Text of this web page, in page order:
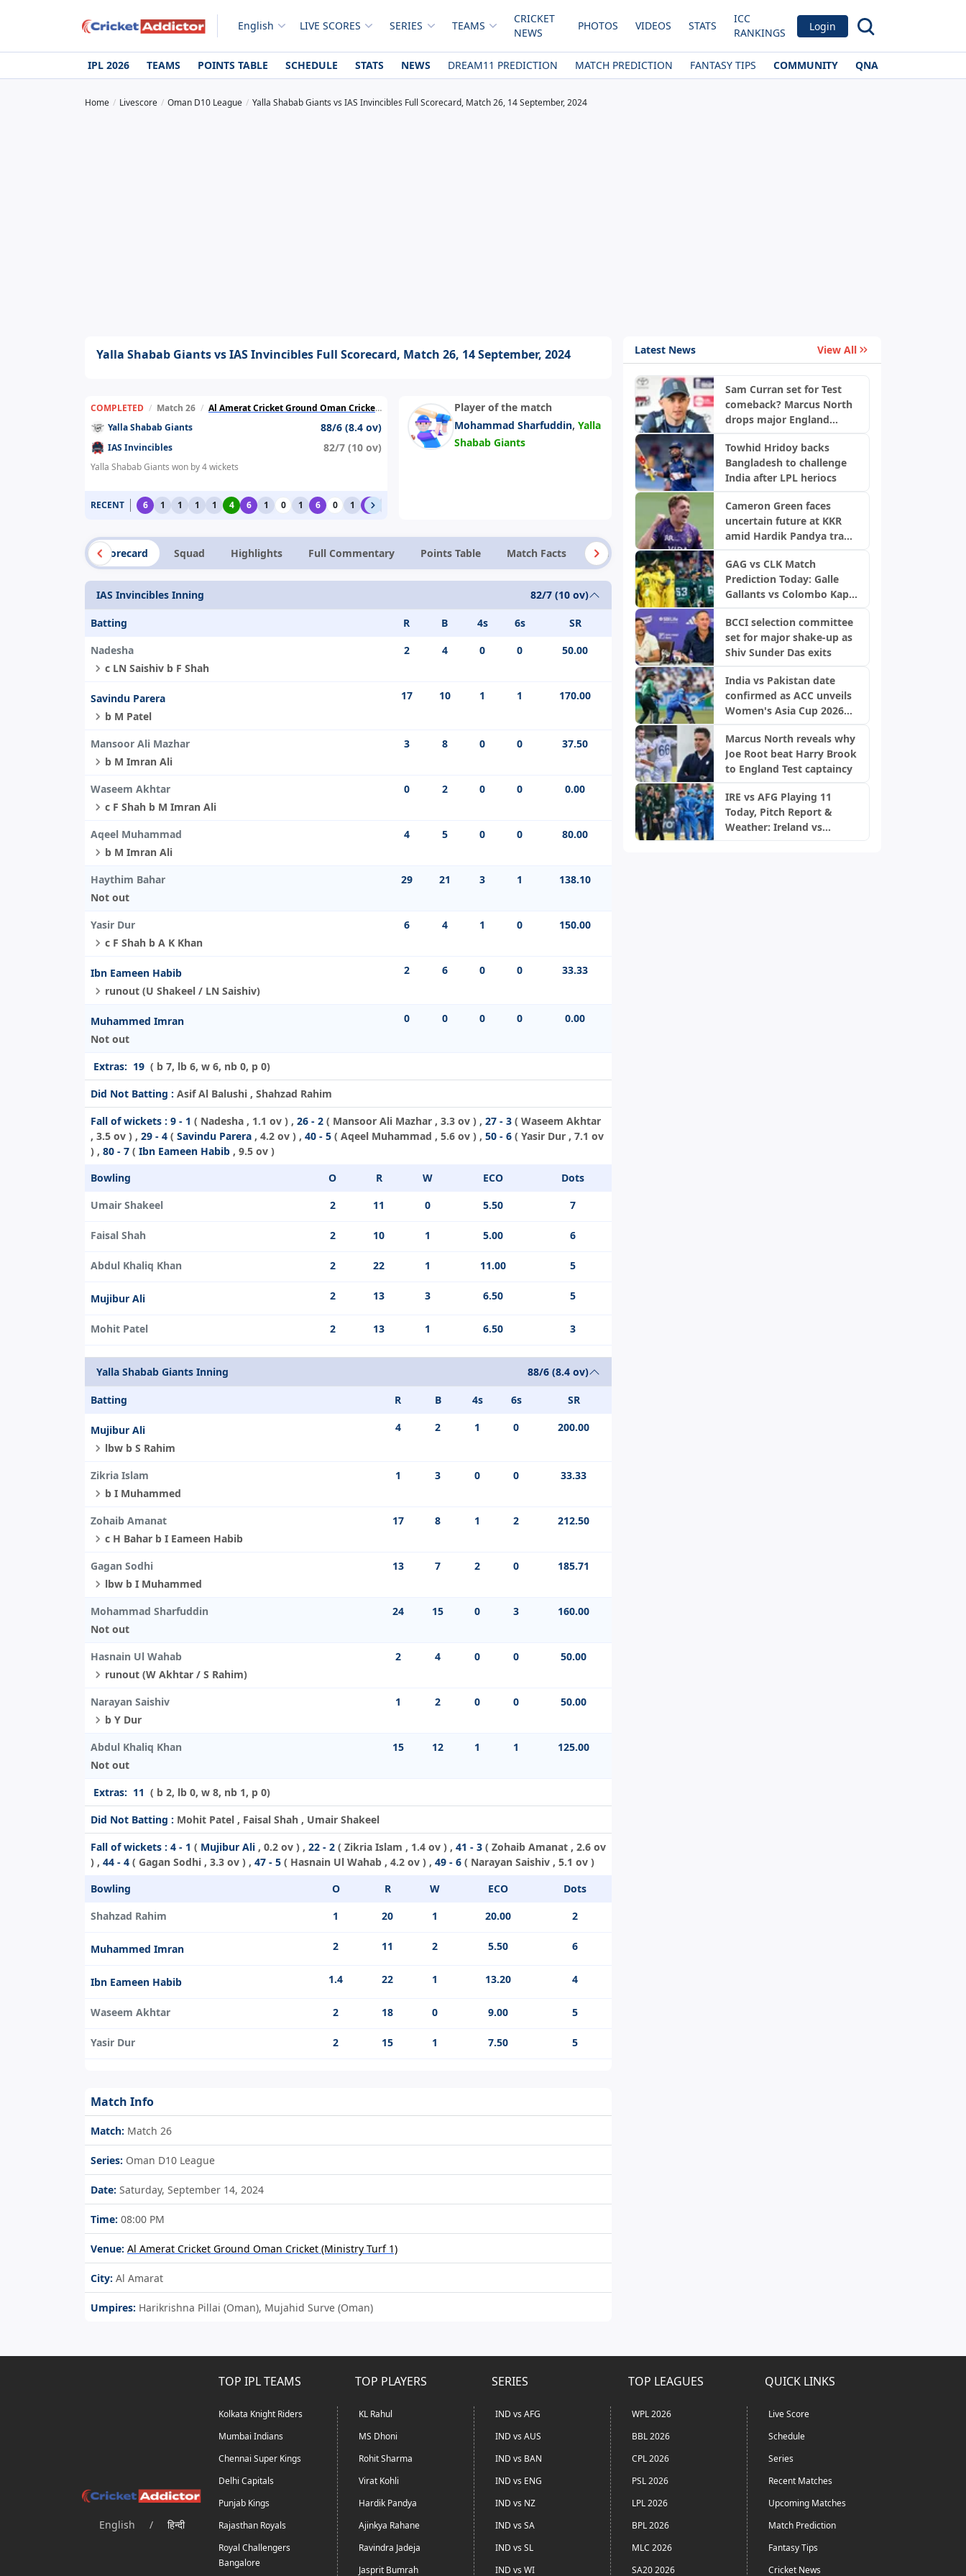
English LIVE SCORES SERIES TEAMS
CRICKET
NEWS
PHOTOS VIDEOS STATS
ICC
RANKINGS
Login
IPL 2026 TEAMS POINTS TABLE SCHEDULE STATS NEWS DREAM11 PREDICTION MATCH PREDICTION FANTASY TIPS COMMUNITY QNA
Home Livescore Oman D10 League Yalla Shabab Giants vs IAS Invincibles Full Scorecard, Match 26, 14 September, 2024
Yalla Shabab Giants vs IAS Invincibles Full Scorecard, Match 26, 14 September, 2024
COMPLETED / Match 26 / Al Amerat Cricket Ground Oman Cricket (Ministry Turf 1)
Yalla Shabab Giants
88/6 (8.4 ov)
IAS Invincibles 82/7 (10 ov)
Yalla Shabab Giants won by 4 wickets
RECENT 6 1 1 1 1 4 6 1 0 1 6 0 1 6
Player of the match
Mohammad Sharfuddin,Yalla
Shabab Giants
Scorecard Squad Highlights Full Commentary Points Table Match Facts News
IAS Invincibles Inning 82/7 (10 ov)
Batting R B 4s 6s
SR
Nadesha
c LN Saishiv b F Shah
2 4 0 0 50.00
Savindu Parera
b M Patel
17 10 1 1 170.00
Mansoor Ali Mazhar
b M Imran Ali
3 8 0 0 37.50
Waseem Akhtar
c F Shah b M Imran Ali
0 2 0 0 0.00
Aqeel Muhammad
b M Imran Ali
4 5 0 0 80.00
Haythim Bahar
Not out
29 21 3 1 138.10
Yasir Dur
c F Shah b A K Khan
6 4 1 0 150.00
Ibn Eameen Habib
runout (U Shakeel / LN Saishiv)
2 6 0 0 33.33
Muhammed Imran
Not out
0 0 0 0 0.00
Extras: 19 ( b 7, lb 6, w 6, nb 0, p 0)
Did Not Batting : Asif Al Balushi , Shahzad Rahim
Fall of wickets : 9 - 1 ( Nadesha , 1.1 ov ) , 26 - 2 ( Mansoor Ali Mazhar , 3.3 ov ) , 27 - 3 ( Waseem Akhtar
, 3.5 ov ) , 29 - 4 ( Savindu Parera , 4.2 ov ) , 40 - 5 ( Aqeel Muhammad , 5.6 ov ) , 50 - 6 ( Yasir Dur , 7.1 ov
) , 80 - 7 ( Ibn Eameen Habib , 9.5 ov )
Bowling
O R W ECO
Dots
Umair Shakeel
2 11 0 5.50 7
Faisal Shah 2 10 1 5.00 6
Abdul Khaliq Khan 2 22 1 11.00 5
Mujibur Ali 2 13 3 6.50 5
Mohit Patel 2 13 1 6.50 3
Yalla Shabab Giants Inning 88/6 (8.4 ov)
Batting R B 4s 6s SR
Mujibur Ali
lbw b S Rahim
4 2 1 0 200.00
Zikria Islam
b I Muhammed
1 3 0 0 33.33
Zohaib Amanat
c H Bahar b I Eameen Habib
17 8 1 2 212.50
Gagan Sodhi
lbw b I Muhammed
13 7 2 0 185.71
Mohammad Sharfuddin
Not out
24 15 0 3 160.00
Hasnain Ul Wahab
runout (W Akhtar / S Rahim)
2 4 0 0 50.00
Narayan Saishiv
b Y Dur
1 2 0 0 50.00
Abdul Khaliq Khan
Not out
15 12 1 1 125.00
Extras: 11 ( b 2, lb 0, w 8, nb 1, p 0)
Did Not Batting : Mohit Patel , Faisal Shah , Umair Shakeel
Fall of wickets : 4 - 1 ( Mujibur Ali , 0.2 ov ) , 22 - 2 ( Zikria Islam , 1.4 ov ) , 41 - 3 ( Zohaib Amanat , 2.6 ov
) , 44 - 4 ( Gagan Sodhi , 3.3 ov ) , 47 - 5 ( Hasnain Ul Wahab , 4.2 ov ) , 49 - 6 ( Narayan Saishiv , 5.1 ov )
Bowling
O R W ECO
Dots
Shahzad Rahim
1 20 1 20.00 2
Muhammed Imran 2 11 2 5.50 6
Ibn Eameen Habib 1.4 22 1 13.20 4
Waseem Akhtar 2 18 0 9.00 5
Yasir Dur 2 15 1 7.50 5
Match Info
Match: Match 26
Series: Oman D10 League
Date: Saturday, September 14, 2024
Time: 08:00 PM
Venue: Al Amerat Cricket Ground Oman Cricket (Ministry Turf 1)
City: Al Amarat
Umpires: Harikrishna Pillai (Oman), Mujahid Surve (Oman)
Latest News View All
Sam Curran set for Test
comeback? Marcus North
drops major England
Towhid Hridoy backs
Bangladesh to challenge
India after LPL heriocs
Cameron Green faces
uncertain future at KKR
amid Hardik Pandya trade
GAG vs CLK Match
Prediction Today: Galle
Gallants vs Colombo Kaps,
BCCI selection committee
set for major shake-up as
Shiv Sunder Das exits
India vs Pakistan date
confirmed as ACC unveils
Women's Asia Cup 2026
Marcus North reveals why
Joe Root beat Harry Brook
to England Test captaincy
IRE vs AFG Playing 11
Today, Pitch Report &
Weather: Ireland vs
English / हिन्दी
TOP IPL TEAMS
Kolkata Knight Riders
Mumbai Indians
Chennai Super Kings
Delhi Capitals
Punjab Kings
Rajasthan Royals
Royal Challengers
Bangalore
TOP PLAYERS
KL Rahul
MS Dhoni
Rohit Sharma
Virat Kohli
Hardik Pandya
Ajinkya Rahane
Ravindra Jadeja
Jasprit Bumrah
SERIES
IND vs AFG
IND vs AUS
IND vs BAN
IND vs ENG
IND vs NZ
IND vs SA
IND vs SL
IND vs WI
TOP LEAGUES
WPL 2026
BBL 2026
CPL 2026
PSL 2026
LPL 2026
BPL 2026
MLC 2026
SA20 2026
QUICK LINKS
Live Score
Schedule
Series
Recent Matches
Upcoming Matches
Match Prediction
Fantasy Tips
Cricket News